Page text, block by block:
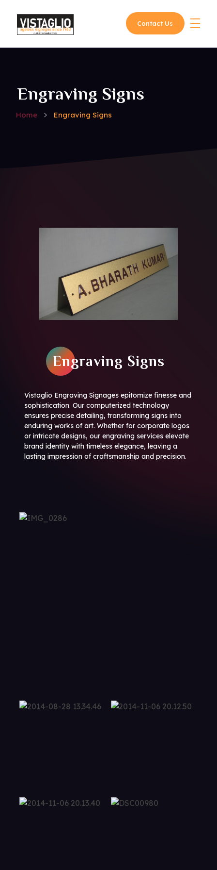
Contact Us
Home Engraving Signs
Engraving Signs
Engraving Signs
Vistaglio Engraving Signages epitomize finesse and
sophistication. Our computerized technology
ensures precise detailing, transforming signs into
enduring works of art. Whether for corporate logos
or intricate designs, our engraving services elevate
brand identity with timeless elegance, leaving a
lasting impression of craftsmanship and precision.